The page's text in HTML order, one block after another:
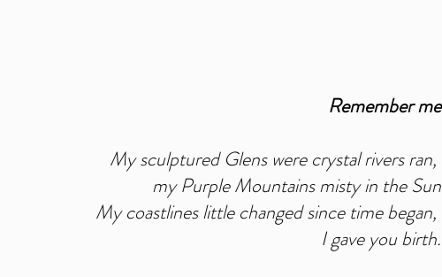
Remember me
My sculptured Glens were crystal rivers ran,
my Purple Mountains misty in the Sun
My coastlines little changed since time began,
I gave you birth.